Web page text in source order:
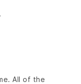
All of the